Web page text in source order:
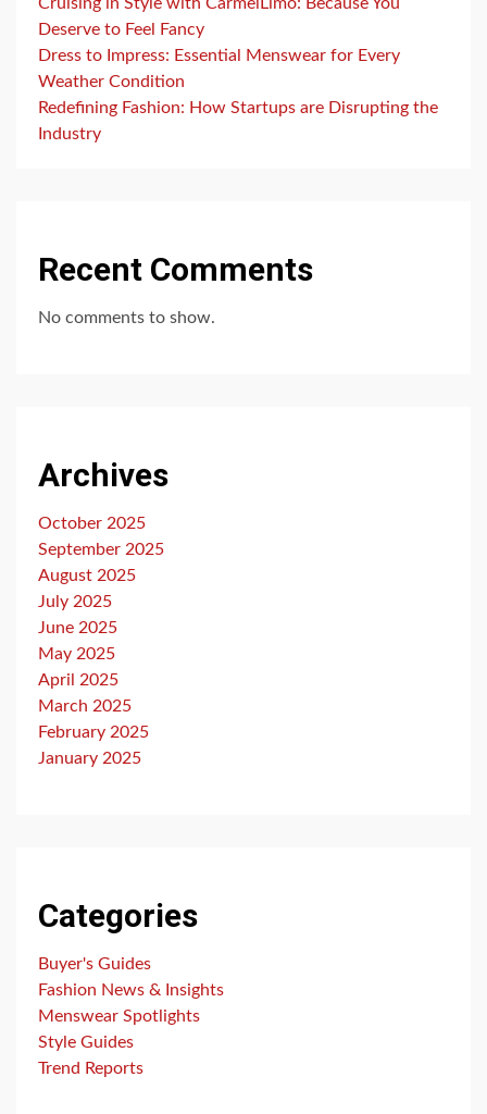
Deserve to Feel Fancy
Dress to Impress: Essential Menswear for Every
Weather Condition
Redefining Fashion: How Startups are Disrupting the
Industry
Recent Comments
No comments to show.
Archives
October 2025
September 2025
August 2025
July 2025
June 2025
May 2025
April 2025
March 2025
February 2025
January 2025
Categories
Buyer's Guides
Fashion News & Insights
Menswear Spotlights
Style Guides
Trend Reports